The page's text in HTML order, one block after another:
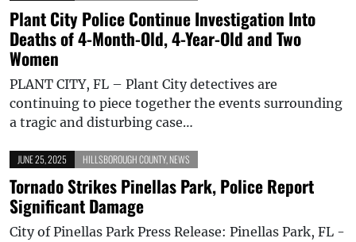
Plant City Police Continue Investigation Into
Deaths of 4-Month-Old, 4-Year-Old and Two
Women
PLANT CITY, FL – Plant City detectives are
continuing to piece together the events surrounding
a tragic and disturbing case…
JUNE 25, 2025 HILLSBOROUGH COUNTY, NEWS
Tornado Strikes Pinellas Park, Police Report
Significant Damage
City of Pinellas Park Press Release: Pinellas Park, FL -